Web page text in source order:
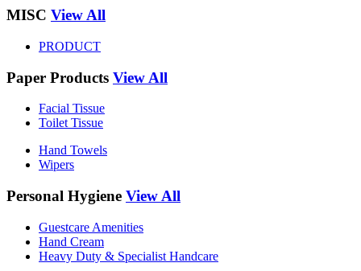
MISC View All
PRODUCT
Paper Products View All
Facial Tissue
Toilet Tissue
Hand Towels
Wipers
Personal Hygiene View All
Guestcare Amenities
Hand Cream
Heavy Duty & Specialist Handcare